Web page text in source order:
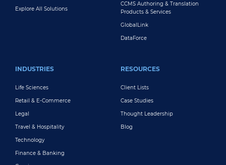
Explore All Solutions
CCMS Authoring & Translation
Products & Services
GlobalLink
DataForce
INDUSTRIES
Life Sciences
Retail & E-Commerce
Legal
Travel & Hospitality
Technology
Finance & Banking
RESOURCES
Client Lists
Case Studies
Thought Leadership
Blog